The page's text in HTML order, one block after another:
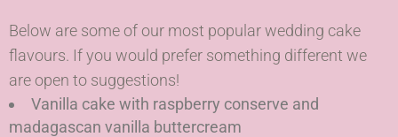
Below are some of our most popular wedding cake
flavours. If you would prefer something different we
are open to suggestions!
Vanilla cake with raspberry conserve and
madagascan vanilla buttercream